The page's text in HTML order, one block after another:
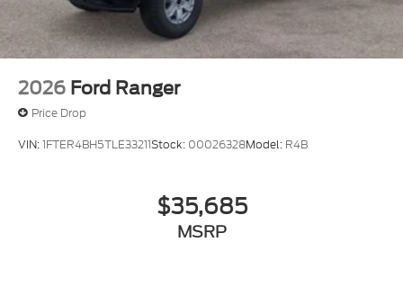
2026 Ford Ranger
Price Drop
VIN:1FTER4BH5TLE33211Stock: 00026328Model: R4B
$35,685
MSRP